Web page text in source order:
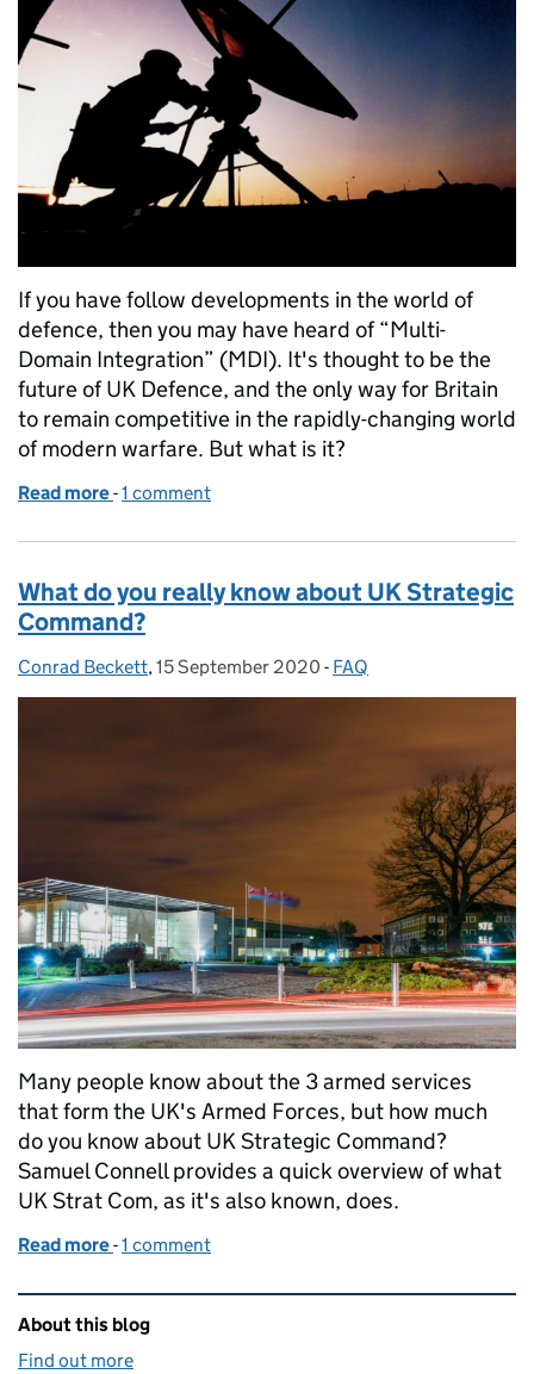
If you have follow developments in the world of
defence, then you may have heard of “Multi-
Domain Integration” (MDI). It's thought to be the
future of UK Defence, and the only way for Britain
to remain competitive in the rapidly-changing world
of modern warfare. But what is it?
Read more of Why protecting our nation is only possible
-1 comment
What do you really know about UK Strategic
Command?
Posted by:
Conrad Beckett, Posted on:
15 September 2020 - Categories:
FAQ
Many people know about the 3 armed services
that form the UK's Armed Forces, but how much
do you know about UK Strategic Command?
Samuel Connell provides a quick overview of what
UK Strat Com, as it's also known, does.
Read more of What do you really know about UK Strategic
-1 comment
Related content and links
About this blog
Find out more